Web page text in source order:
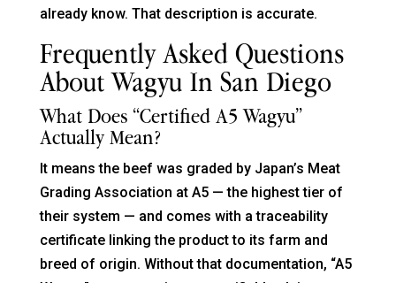
already know. That description is accurate.
Frequently Asked Questions
About Wagyu In San Diego
What Does “certified A5 Wagyu”
Actually Mean?
It means the beef was graded by Japan’s Meat
Grading Association at A5 — the highest tier of
their system — and comes with a traceability
certificate linking the product to its farm and
breed of origin. Without that documentation, “A5